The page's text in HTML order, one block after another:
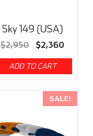
Sky 149 (USA)
$2,950 $2,360
ADD TO CART
SALE!